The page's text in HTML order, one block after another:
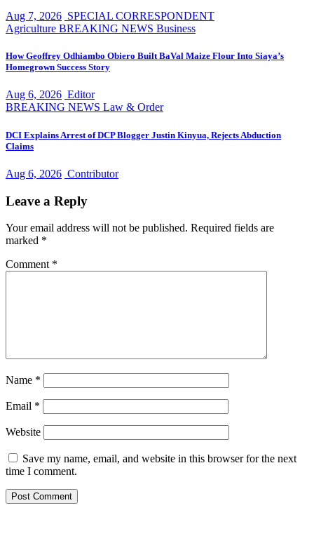
Aug 7, 2026 SPECIAL CORRESPONDENT
Agriculture BREAKING NEWS Business
How Geoffrey Odhiambo Obiero Built BaVal Maize Flour Into Siaya’s
Homegrown Success Story
Aug 6, 2026 Editor
BREAKING NEWS Law & Order
DCI Explains Arrest of DCP Blogger Justin Kinyua, Rejects Abduction
Claims
Aug 6, 2026 Contributor
Leave a Reply
Your email address will not be published. Required fields are
marked *
Comment *
Name *
Email *
Website
Save my name, email, and website in this browser for the next
time I comment.